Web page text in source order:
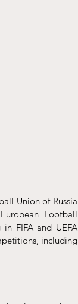
Union of Russia
Football
in FIFA and UEFA
including